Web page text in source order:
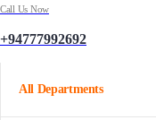
Call Us Now
+94777992692
All Departments